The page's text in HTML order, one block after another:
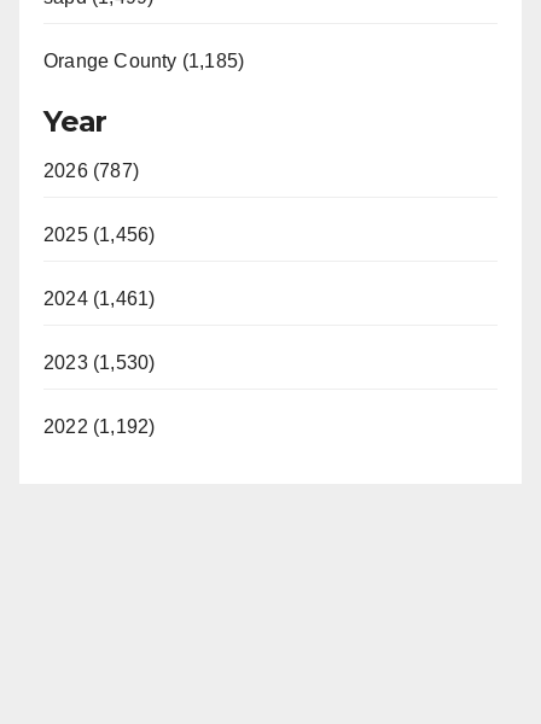
Orange County (1,185)
Year
2026 (787)
2025 (1,456)
2024 (1,461)
2023 (1,530)
2022 (1,192)